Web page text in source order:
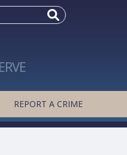
REPORT A CRIME